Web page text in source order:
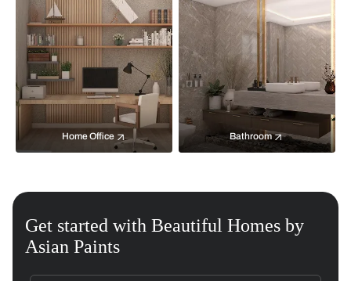
Home Office Bathroom
Get started with Beautiful Homes by
Asian Paints